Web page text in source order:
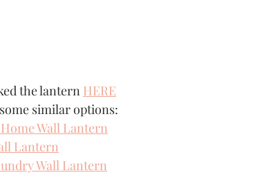
the lantern HERE
similar options:
Wall Lantern
Lantern
Wall Lantern